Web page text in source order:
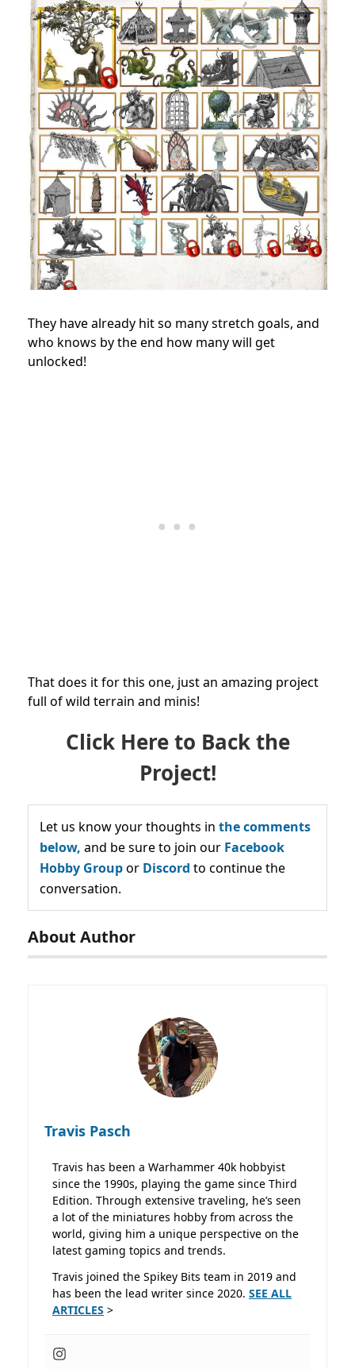
They have already hit so many stretch goals, and
who knows by the end how many will get
unlocked!
That does it for this one, just an amazing project
full of wild terrain and minis!
Click Here to Back the
Project!
Let us know your thoughts in the comments
below, and be sure to join our Facebook
Hobby Groupor Discord to continue the
conversation.
About Author
Travis Pasch
Travis has been a Warhammer 40k hobbyist
since the 1990s, playing the game since Third
Edition. Through extensive traveling, he’s seen
a lot of the miniatures hobby from across the
world, giving him a unique perspective on the
latest gaming topics and trends.
Travis joined the Spikey Bits team in 2019 and
has been the lead writer since 2020. SEE ALL
ARTICLES >